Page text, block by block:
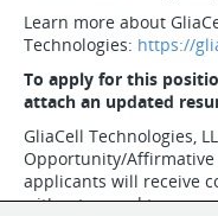
Learn more about
Technologies: https://
To apply for this
attach an updated
GliaCell Technologies,
Opportunity/
applicants will receive
without regard to race,